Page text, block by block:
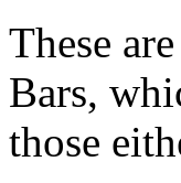
These
Bars,
those